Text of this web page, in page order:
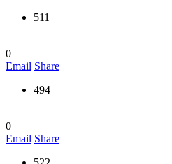
511
0
Email Share
494
0
Email Share